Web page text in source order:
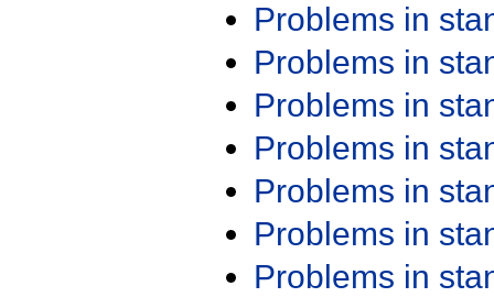
Problems in
Problems in
Problems in
Problems in
Problems in
Problems in
Problems in